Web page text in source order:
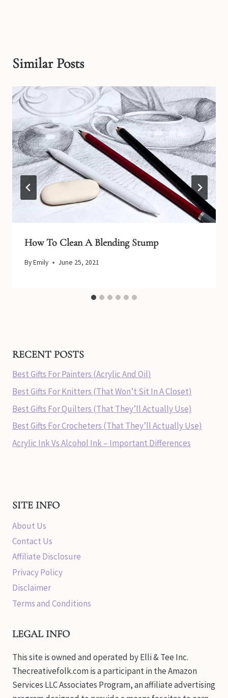
Similar Posts
How To Clean A Blending Stump
ByEmily June 25, 2021
RECENT POSTS
Best Gifts For Painters (Acrylic And Oil)
Best Gifts For Knitters (That Won’t Sit In A Closet)
Best Gifts For Quilters (That They’ll Actually Use)
Best Gifts For Crocheters (That They’ll Actually Use)
Acrylic Ink Vs Alcohol Ink – Important Differences
SITE INFO
About Us
Contact Us
Affiliate Disclosure
Privacy Policy
Disclaimer
Terms and Conditions
LEGAL INFO
This site is owned and operated by Elli & Tee Inc.
Thecreativefolk.com is a participant in the Amazon
Services LLC Associates Program, an affiliate advertising